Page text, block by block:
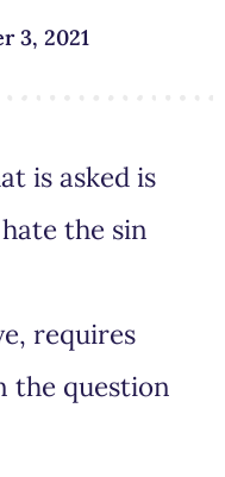
3, 2021
is asked is
the sin
requires
the question